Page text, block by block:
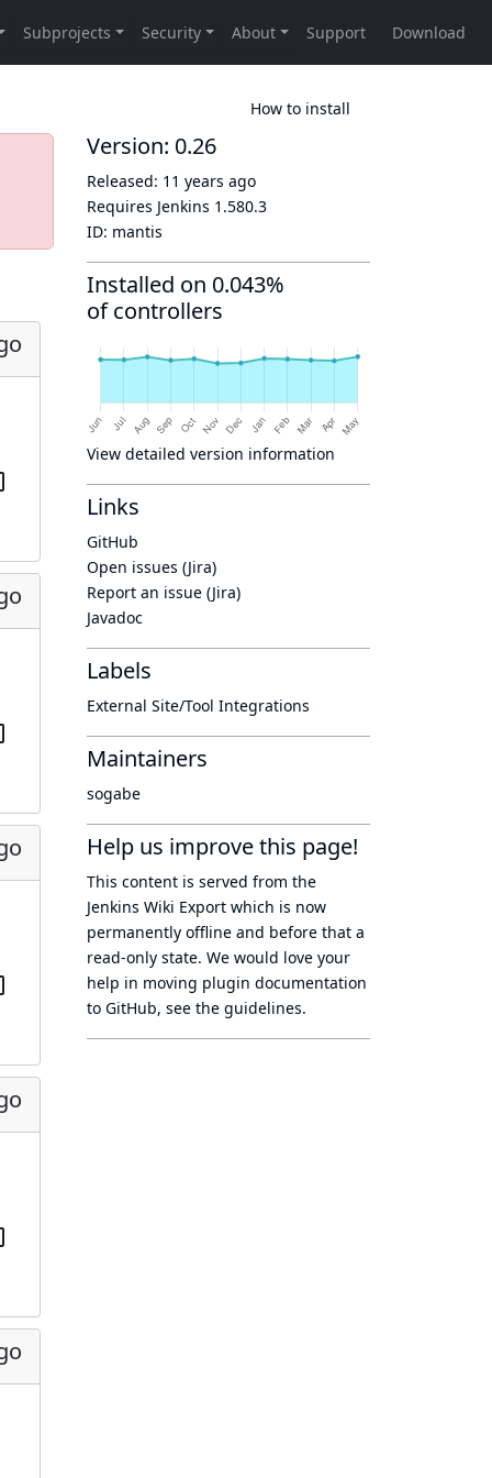
How to install
Version: 0.26
Released: 11 years ago
Requires Jenkins 1.580.3
ID: mantis
Installed on 0.043%
of controllers
View detailed version information
Links
GitHub
Open issues (Jira)
Report an issue (Jira)
Javadoc
Labels
External Site/Tool Integrations
Maintainers
sogabe
Help us improve this page!
This content is served from the
Jenkins Wiki Export which is now
permanently offline and before that a
read-only state. We would love your
help in moving plugin documentation
to GitHub, see the guidelines.